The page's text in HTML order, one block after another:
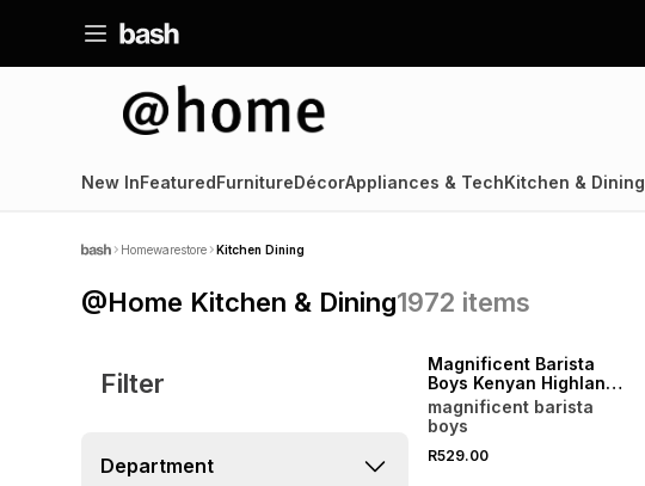
New InFeaturedFurnitureDécorAppliances & TechKitchen & Dining
Homewarestore Kitchen Dining
@Home Kitchen & Dining1972 items
Filter
Department
NEW
Magnificent Barista
Boys Kenyan Highlands
Coffee Beans 1kg
magnificent barista
boys
R529.00